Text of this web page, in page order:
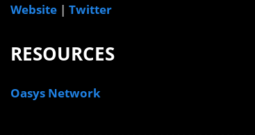
Website | Twitter
RESOURCES
Oasys Network